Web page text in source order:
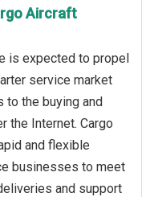
Aircraft
is expected to propel
service market
to the buying and
the Internet. Cargo
and flexible
businesses to meet
and support